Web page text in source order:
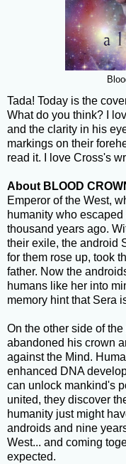
Tada! Today is the
What do you think? I
and the clarity in his
markings on their
read it. I love Cross's
About BLOOD
Emperor of the West,
humanity who
thousand years ago.
their exile, the android
for them rose up, took
father. Now the
humans like her into
memory hint that Sera
On the other side of
abandoned his crown
against the Mind.
enhanced DNA
can unlock mankind's
united, they discover
humanity just might
androids and nine
West... and coming
expected.